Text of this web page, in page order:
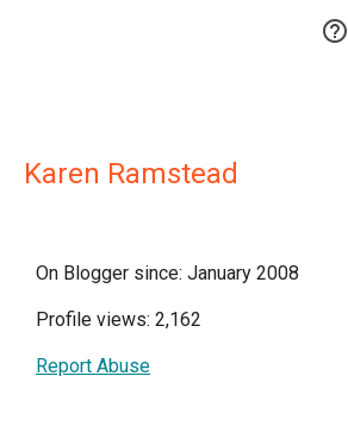

Karen Ramstead
On Blogger since: January 2008
Profile views: 2,162
Report Abuse